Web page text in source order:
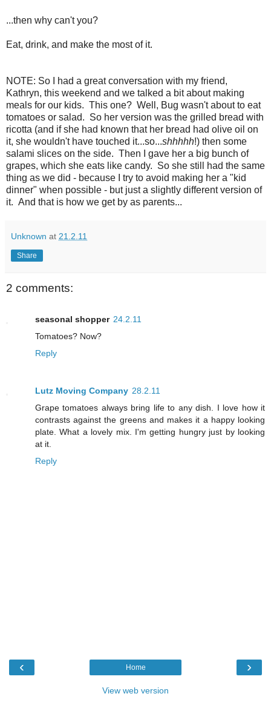
...then why can't you?
Eat, drink, and make the most of it.
NOTE: So I had a great conversation with my friend,
Kathryn, this weekend and we talked a bit about making
meals for our kids. This one? Well, Bug wasn't about to eat
tomatoes or salad. So her version was the grilled bread with
ricotta (and if she had known that her bread had olive oil on
it, she wouldn't have touched it...so...shhhhh!) then some
salami slices on the side. Then I gave her a big bunch of
grapes, which she eats like candy. So she still had the same
thing as we did - because I try to avoid making her a "kid
dinner" when possible - but just a slightly different version of
it. And that is how we get by as parents...
Unknown at 21.2.11
Share
2 comments:
seasonal shopper 24.2.11
Tomatoes? Now?
Reply
Lutz Moving Company 28.2.11
Grape tomatoes always bring life to any dish. I love how it
contrasts against the greens and makes it a happy looking
plate. What a lovely mix. I'm getting hungry just by looking
at it.
Reply
‹ ›
Home
View web version